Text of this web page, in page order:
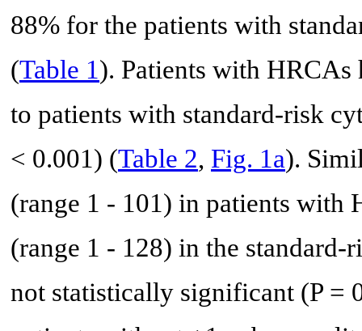
88% for the patients with
(Table 1). Patients with HRCAs
to patients with standard-risk
< 0.001) (Table 2, Fig. 1a).
(range 1 - 101) in patients with
(range 1 - 128) in the
not statistically significant (P =